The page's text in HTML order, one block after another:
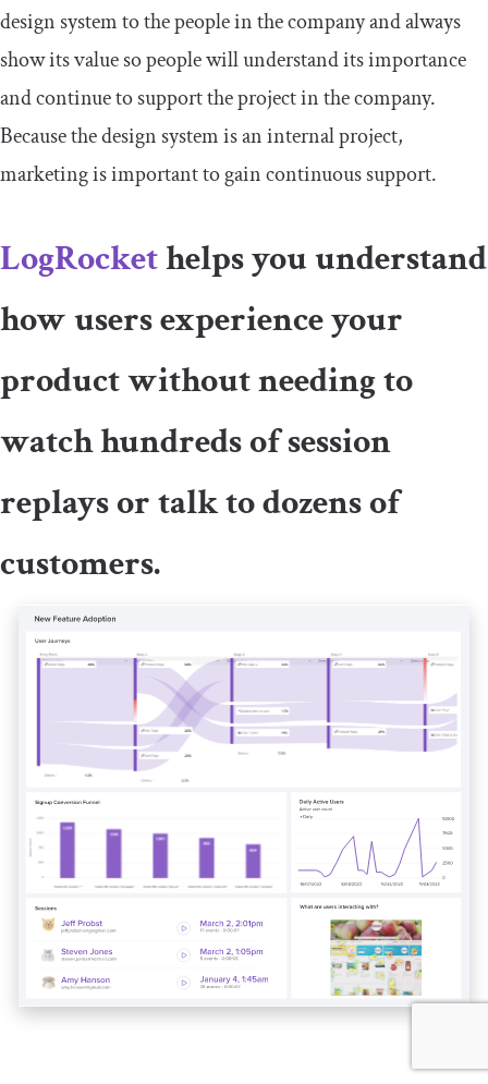
design system to the people in the company and always
show its value so people will understand its importance
and continue to support the project in the company.
Because the design system is an internal project,
marketing is important to gain continuous support.
LogRockethelps you understand
how users experience your
product without needing to
watch hundreds of session
replays or talk to dozens of
customers.